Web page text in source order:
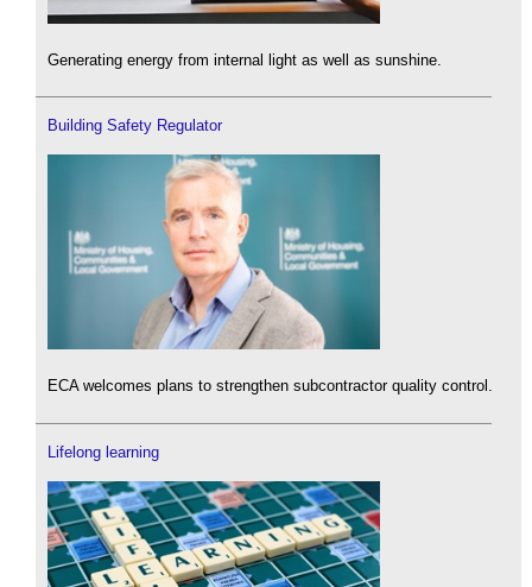
Generating energy from internal light as well as sunshine.
Building Safety Regulator
ECA welcomes plans to strengthen subcontractor quality control.
Lifelong learning